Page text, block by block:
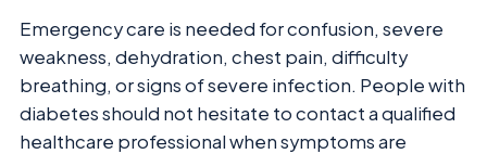
Emergency care is needed for confusion, severe
weakness, dehydration, chest pain, difficulty
breathing, or signs of severe infection. People with
diabetes should not hesitate to contact a qualified
healthcare professional when symptoms are